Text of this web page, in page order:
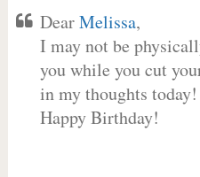
DearMelissa,
I may not be
you while you cut
in my thoughts
Happy Birthday!